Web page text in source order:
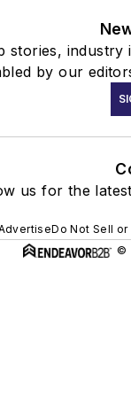
stories, industry
by our
us for the
Do Not Sell or
©